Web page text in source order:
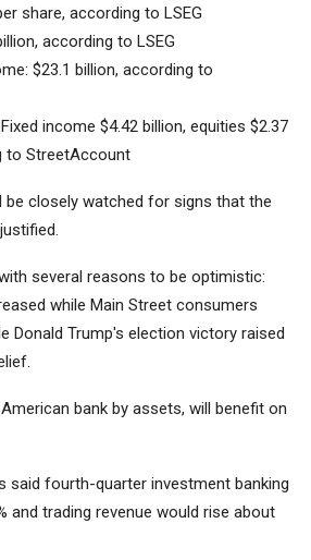
share, according to LSEG
according to LSEG
$23.1 billion, according to
income $4.42 billion, equities $2.37
to StreetAccount
be closely watched for signs that the
several reasons to be optimistic:
while Main Street consumers
Donald Trump's election victory raised
bank by assets, will benefit on
said fourth-quarter investment banking
and trading revenue would rise about